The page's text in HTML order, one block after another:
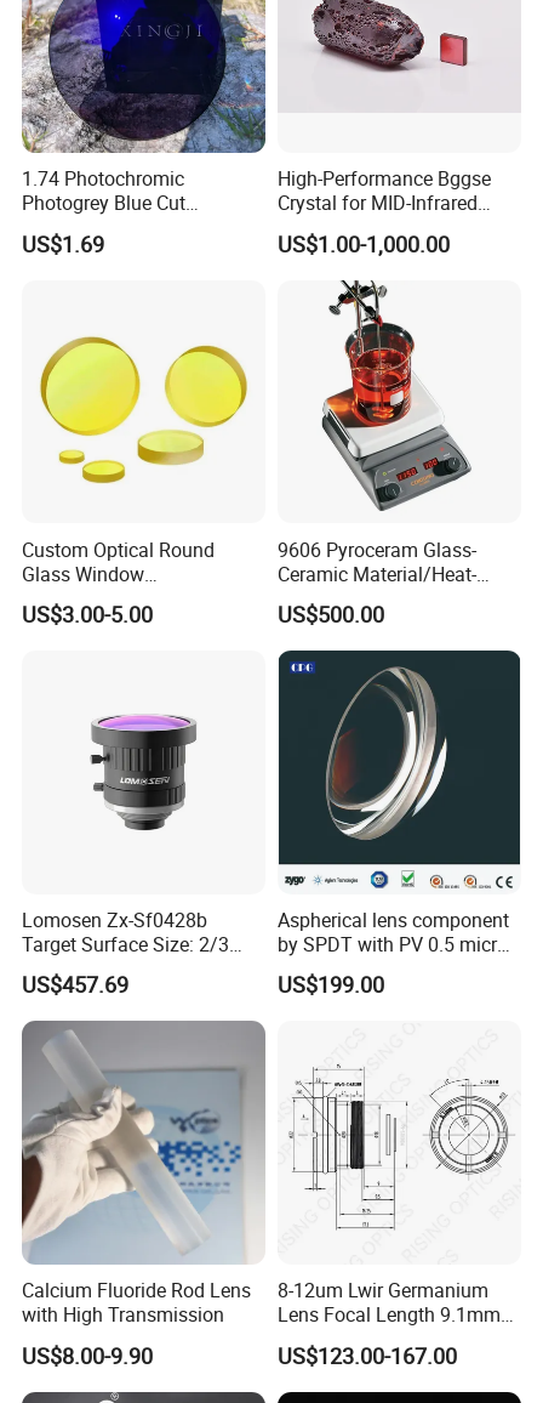
1.74 Photochromic
Photogrey Blue Cut
Sunglasses Blue Coating
Optical Lens
US$1.69
High-Performance Bggse
Crystal for MID-Infrared
Applications
US$1.00-1,000.00
Custom Optical Round
Glass Window
K9/Bk7/Baf2/CaF2/Mgf2/F
used Silica/Sapphire
US$3.00-5.00
9606 Pyroceram Glass-
Ceramic Material/Heat-
Resistant Pyroceram Glass-
Ceramic
US$500.00
Lomosen Zx-Sf0428b
Target Surface Size: 2/3
Inch Industrial Lens
US$457.69
Aspherical lens component
by SPDT with PV 0.5 micron
accuracy
US$199.00
Calcium Fluoride Rod Lens
with High Transmission
US$8.00-9.90
8-12um Lwir Germanium
Lens Focal Length 9.1mm
F1.2 Lwir Athermalized
Optical Lens for 640X512-
12um
US$123.00-167.00